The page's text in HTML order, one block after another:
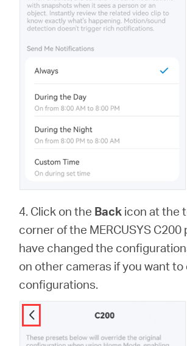
4. Click on the Back icon at the
corner of the MERCUSYS C200
have changed the
on other cameras if you want
configurations.